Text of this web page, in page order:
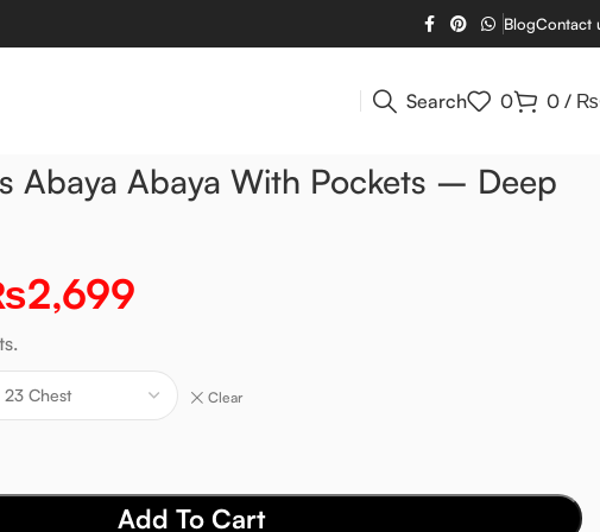
BlogContact
Search 0 0 / ₨
Abaya Abaya With Pockets – Deep
2,699
Clear
Add To Cart